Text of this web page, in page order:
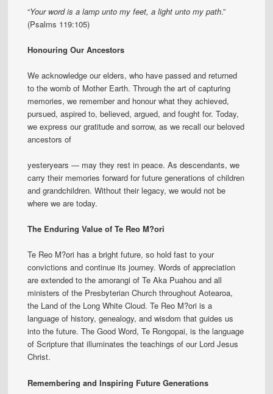
“Your word is a lamp unto my feet, a light unto my path.”
(Psalms 119:105)
Honouring Our Ancestors
We acknowledge our elders, who have passed and returned
to the womb of Mother Earth. Through the art of capturing
memories, we remember and honour what they achieved,
pursued, aspired to, believed, argued, and fought for. Today,
we express our gratitude and sorrow, as we recall our beloved
ancestors of
yesteryears — may they rest in peace. As descendants, we
carry their memories forward for future generations of children
and grandchildren. Without their legacy, we would not be
where we are today.
The Enduring Value of Te Reo M?ori
Te Reo M?ori has a bright future, so hold fast to your
convictions and continue its journey. Words of appreciation
are extended to the amorangi of Te Aka Puahou and all
ministers of the Presbyterian Church throughout Aotearoa,
the Land of the Long White Cloud. Te Reo M?ori is a
language of history, genealogy, and wisdom that guides us
into the future. The Good Word, Te Rongopai, is the language
of Scripture that illuminates the teachings of our Lord Jesus
Christ.
Remembering and Inspiring Future Generations